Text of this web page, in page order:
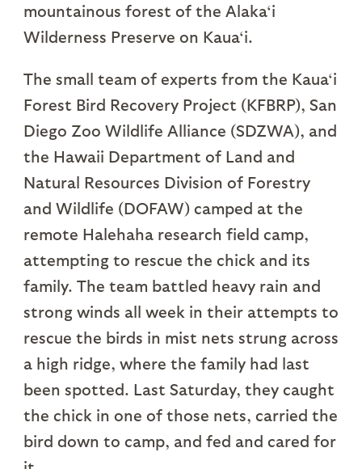
mountainous forest of the Alaka‘i
Wilderness Preserve on Kaua‘i.
The small team of experts from the Kaua‘i
Forest Bird Recovery Project (KFBRP), San
Diego Zoo Wildlife Alliance (SDZWA), and
the Hawaii Department of Land and
Natural Resources Division of Forestry
and Wildlife (DOFAW) camped at the
remote Halehaha research field camp,
attempting to rescue the chick and its
family. The team battled heavy rain and
strong winds all week in their attempts to
rescue the birds in mist nets strung across
a high ridge, where the family had last
been spotted. Last Saturday, they caught
the chick in one of those nets, carried the
bird down to camp, and fed and cared for